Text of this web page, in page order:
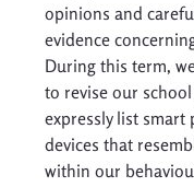
opinions and
evidence
During this term,
to revise our
expressly list smart
devices that
within our